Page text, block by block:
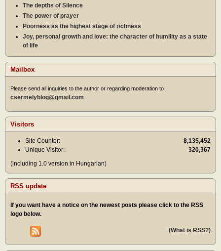
The depths of Silence
The power of prayer
Poorness as the highest stage of richness
Joy, personal growth and love: the character of humility as a state
of life
Mailbox
Please send all inquiries to the author or regarding moderation to
csermelyblog@gmail.com
Visitors
Site Counter:
8,135,452
Unique Visitor:
320,367
(including 1.0 version in Hungarian)
RSS update
If you want have a notice on the newest posts please click to the RSS
logo below.
(What is RSS?)